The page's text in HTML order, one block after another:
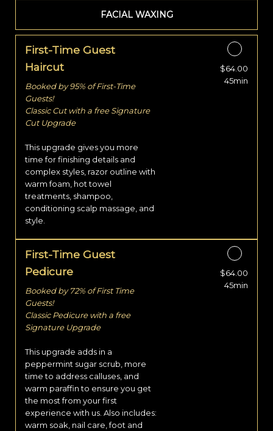
FACIAL WAXING
First-Time Guest
Haircut
Booked by 95% of First-Time
Guests!
Classic Cut with a free Signature
Cut Upgrade
This upgrade gives you more
time for finishing details and
complex styles, razor outline with
warm foam, hot towel
treatments, shampoo,
conditioning scalp massage, and
style.
Discounted Price
$64.00
45min
First-Time Guest
Pedicure
Booked by 72% of First Time
Guests!
Classic Pedicure with a free
Signature Upgrade
This upgrade adds in a
peppermint sugar scrub, more
time to address calluses, and
warm paraffin to ensure you get
the most from your first
experience with us. Also includes:
warm soak, nail care, foot and
Discounted Price
$64.00
45min